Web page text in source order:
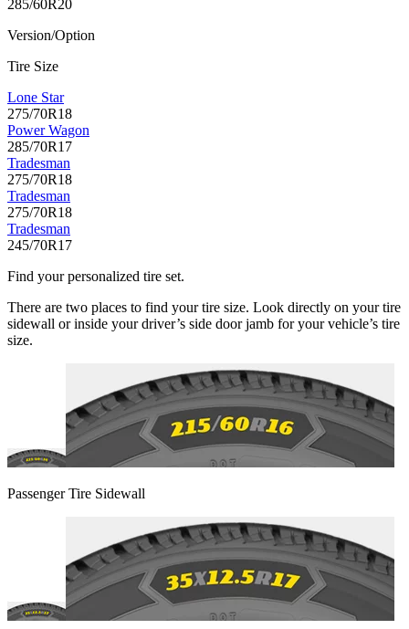
285/60R20
Version/Option
Tire Size
Lone Star
275/70R18
Power Wagon
285/70R17
Tradesman
275/70R18
Tradesman
275/70R18
Tradesman
245/70R17
Find your personalized tire set.
There are two places to find your tire size. Look directly on your tire
sidewall or inside your driver’s side door jamb for your vehicle’s tire
size.
Passenger Tire Sidewall